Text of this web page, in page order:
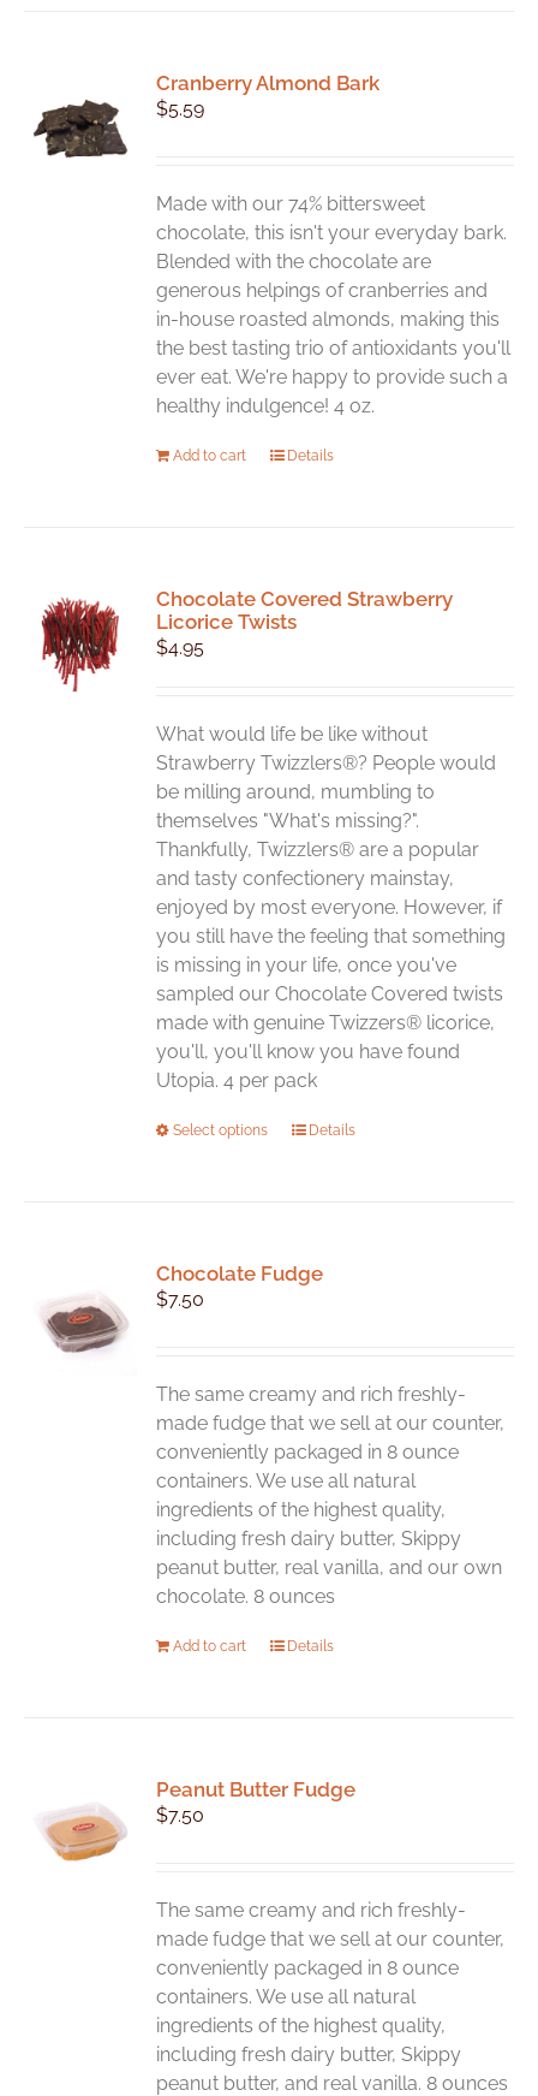
Cranberry Almond Bark
$5.59
Made with our 74% bittersweet
chocolate, this isn't your everyday bark.
Blended with the chocolate are
generous helpings of cranberries and
in-house roasted almonds, making this
the best tasting trio of antioxidants you'll
ever eat. We're happy to provide such a
healthy indulgence! 4 oz.
Add to cart Details
Chocolate Covered Strawberry
Licorice Twists
$4.95
What would life be like without
Strawberry Twizzlers®? People would
be milling around, mumbling to
themselves "What's missing?".
Thankfully, Twizzlers® are a popular
and tasty confectionery mainstay,
enjoyed by most everyone. However, if
you still have the feeling that something
is missing in your life, once you've
sampled our Chocolate Covered twists
made with genuine Twizzers® licorice,
you'll, you'll know you have found
Utopia. 4 per pack
Select options
This
The
chosen
on
the
product
page
Details
Chocolate Fudge
$7.50
The same creamy and rich freshly-
made fudge that we sell at our counter,
conveniently packaged in 8 ounce
containers. We use all natural
ingredients of the highest quality,
including fresh dairy butter, Skippy
peanut butter, real vanilla, and our own
chocolate. 8 ounces
Add to cart Details
Peanut Butter Fudge
$7.50
The same creamy and rich freshly-
made fudge that we sell at our counter,
conveniently packaged in 8 ounce
containers. We use all natural
ingredients of the highest quality,
including fresh dairy butter, Skippy
peanut butter, and real vanilla. 8 ounces